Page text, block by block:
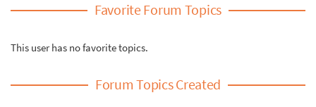
Favorite Forum Topics
This user has no favorite topics.
Forum Topics Created